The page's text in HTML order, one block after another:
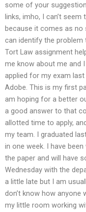
some of your
links, imho, I can’t
because it comes as no
can identify the
Tort Law assignment
me know about me and
applied for my exam
Adobe. This is my first
am hoping for a better
a good answer to that
allotted time to apply,
my team. I graduated
in one week. I have
the paper and will have
Wednesday with the
a little late but I am
don’t know how anyone
my little room working